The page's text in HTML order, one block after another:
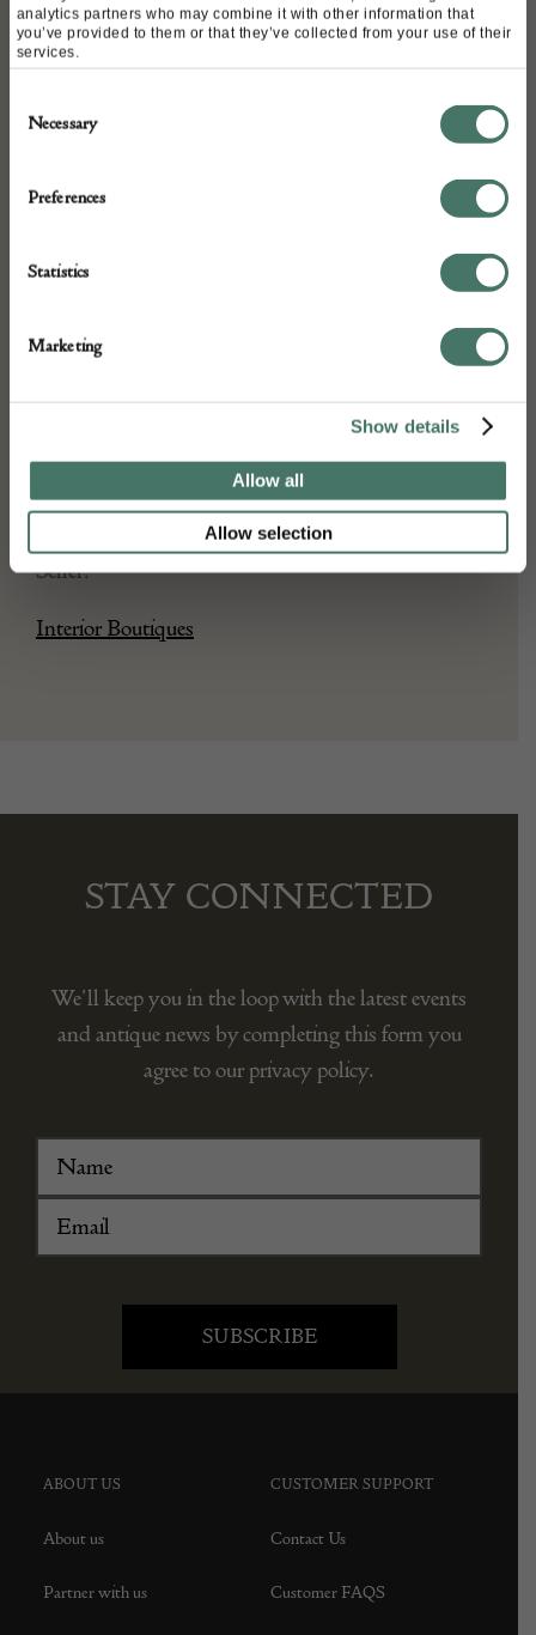
analytics partners who may combine it with other information that
you’ve provided to them or that they’ve collected from your use of their
services.
Selection
Necessary
Preferences
Statistics
Marketing
Show details
Allow all
Allow selection
Height – 31cm
Stock Number:
Dimensions:
Depth: 2
Place of origin:
2025
Seller:
Interior Boutiques
STAY CONNECTED
We’ll keep you in the loop with the latest events
and antique news by completing this form you
agree to our privacy policy.
ABOUT US
About us
Partner with us
CUSTOMER SUPPORT
Contact Us
Customer FAQS